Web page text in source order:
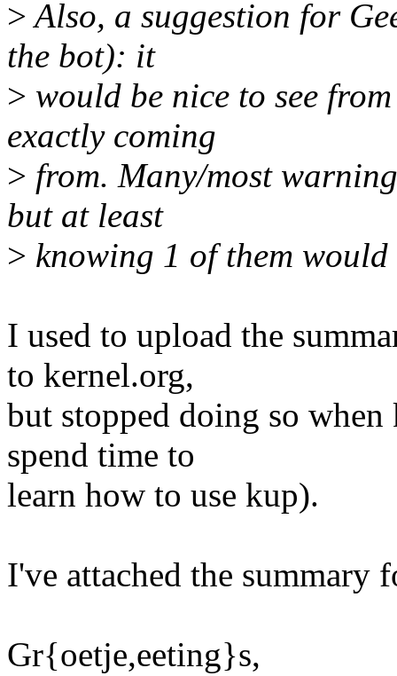
>Also, a suggestion for
the bot): it
> would be nice to see
exactly coming
> from. Many/most
but at least
> knowing 1 of them would
I used to upload the
to kernel.org,
but stopped doing so
spend time to
learn how to use kup).
I've attached the summary
Gr{oetje,eeting}s,